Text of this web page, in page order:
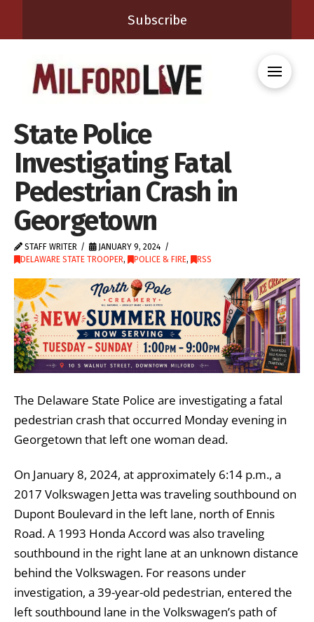
Subscribe
State Police
Investigating Fatal
Pedestrian Crash in
Georgetown
STAFF WRITER
JANUARY 9, 2024
DELAWARE STATE TROOPER, POLICE & FIRE, RSS
The Delaware State Police are investigating a fatal
pedestrian crash that occurred Monday evening in
Georgetown that left one woman dead.
On January 8, 2024, at approximately 6:14 p.m., a
2017 Volkswagen Jetta was traveling southbound on
Dupont Boulevard in the left lane, north of Ennis
Road. A 1993 Honda Accord was also traveling
southbound in the right lane at an unknown distance
behind the Volkswagen. For reasons under
investigation, a 39-year-old pedestrian, entered the
left southbound lane in the Volkswagen’s path of